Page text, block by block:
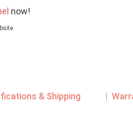
now!
& Shipping |